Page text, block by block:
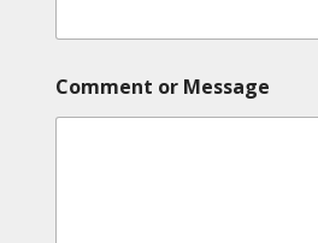
o
o
r
Comment or Message